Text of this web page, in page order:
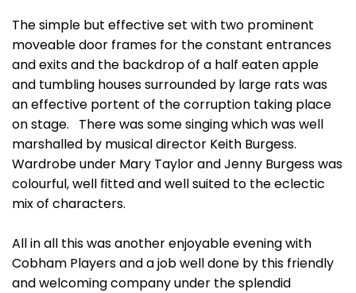
The simple but effective set with two prominent
moveable door frames for the constant entrances
and exits and the backdrop of a half eaten apple
and tumbling houses surrounded by large rats was
an effective portent of the corruption taking place
on stage. There was some singing which was well
marshalled by musical director Keith Burgess.
Wardrobe under Mary Taylor and Jenny Burgess was
colourful, well fitted and well suited to the eclectic
mix of characters.
All in all this was another enjoyable evening with
Cobham Players and a job well done by this friendly
and welcoming company under the splendid